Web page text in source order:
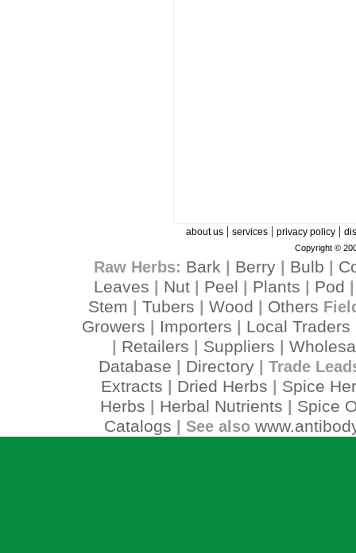
about us| services| privacy policy|
Copyright ©
Raw Herbs: Bark Berry| Bulb
Leaves
Nut Peel Plants Pod
Stem Tubers Wood Others
Growers Importers Local Traders
Retailers Suppliers
Database
Directory| Trade
Extracts Dried Herbs
Spice
Herbs
Herbal Nutrients
Spice
Catalogs | See also